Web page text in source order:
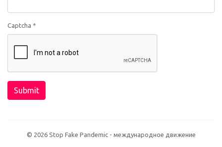
Captcha *
Submit
© 2026 Stop Fake Pandemic - международное движение